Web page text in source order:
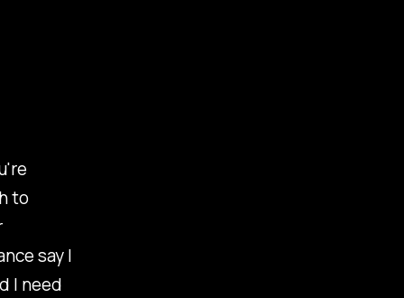
to
say I
I need